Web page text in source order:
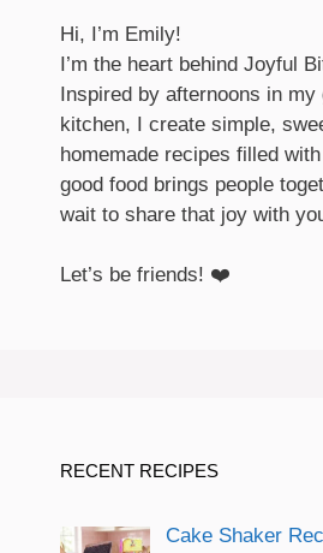
Hi, I’m Emily!
I’m the heart behind Joyful
Inspired by afternoons in my
kitchen, I create simple,
homemade recipes filled
good food brings people
wait to share that joy with
Let’s be friends! ❤️
RECENT RECIPES
Cake Shaker